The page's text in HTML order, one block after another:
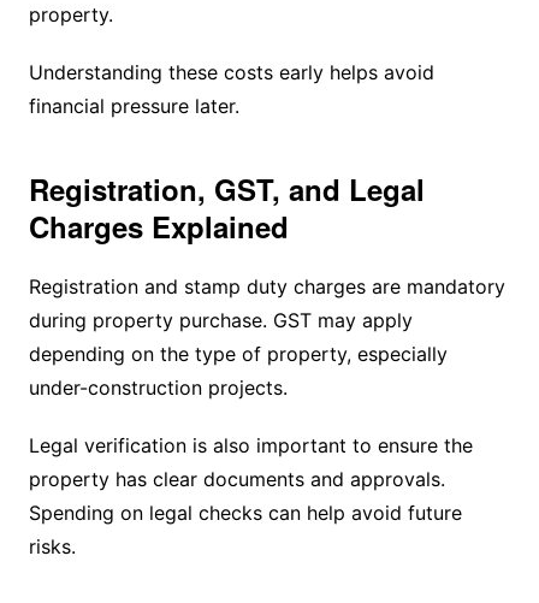
property.
Understanding these costs early helps avoid
financial pressure later.
Registration, GST, and Legal
Charges Explained
Registration and stamp duty charges are mandatory
during property purchase. GST may apply
depending on the type of property, especially
under-construction projects.
Legal verification is also important to ensure the
property has clear documents and approvals.
Spending on legal checks can help avoid future
risks.